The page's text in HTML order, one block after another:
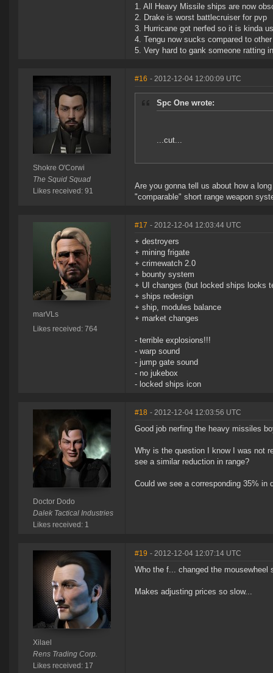
1. All Heavy Missile ships are now
2. Drake is worst battlecruiser for pvp
3. Hurricane got nerfed so it is kinda
4. Tengu now sucks compared to
5. Very hard to gank someone ratting
Shokre O'Corwi
The Squid Squad
Likes received: 91
#16 - 2012-12-04 12:00:09 UTC
Spc One wrote:
...cut...
Are you gonna tell us about how a
"comparable" short range weapon
marVLs
Likes received: 764
#17 - 2012-12-04 12:03:44 UTC
+ destroyers
+ mining frigate
+ crimewatch 2.0
+ bounty system
+ UI changes (but locked ships looks
+ ships redesign
+ ship, modules balance
+ market changes
- terrible explosions!!!
- warp sound
- jump gate sound
- no jukebox
- locked ships icon
Doctor Dodo
Dalek Tactical Industries
Likes received: 1
#18 - 2012-12-04 12:03:56 UTC
Good job nerfing the heavy missiles
Why is the question I know I was not
see a similar reduction in range?
Could we see a corresponding 35%
Xilael
Rens Trading Corp.
Likes received: 17
#19 - 2012-12-04 12:07:14 UTC
Who the f... changed the
Makes adjusting prices so slow...